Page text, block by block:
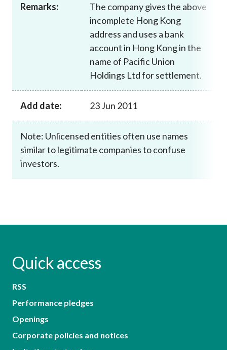
Remarks:
The company gives the above
incomplete Hong Kong
address and uses a bank
account in Hong Kong in the
name of Pacific Union
Holdings Ltd for settlement.
Add date: 23 Jun 2011
Note: Unlicensed entities often use names
similar to legitimate companies to confuse
investors.
Quick access
RSS
Performance pledges
Openings
Corporate policies and notices